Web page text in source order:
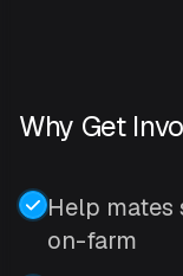
Why Get
Help mates
on-farm